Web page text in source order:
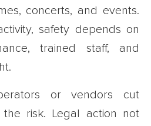
concerts, and events.
safety depends on
trained staff, and
or vendors cut
risk. Legal action not